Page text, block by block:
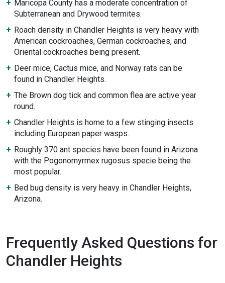
Maricopa County has a moderate concentration of
Subterranean and Drywood termites.
Roach density in Chandler Heights is very heavy with
American cockroaches, German cockroaches, and
Oriental cockroaches being present.
Deer mice, Cactus mice, and Norway rats can be
found in Chandler Heights.
The Brown dog tick and common flea are active year
round.
Chandler Heights is home to a few stinging insects
including European paper wasps.
Roughly 370 ant species have been found in Arizona
with the Pogonomyrmex rugosus specie being the
most popular.
Bed bug density is very heavy in Chandler Heights,
Arizona.
Frequently Asked Questions for
Chandler Heights